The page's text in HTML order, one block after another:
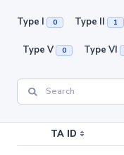
Type I 0 Type II 1
Type V 0 Type VI
TA ID